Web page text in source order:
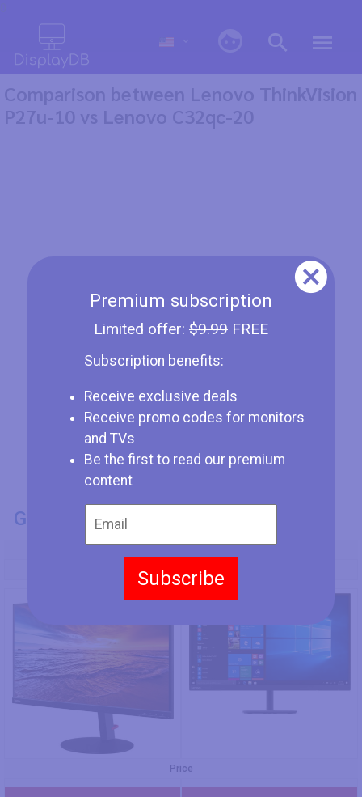
Premium subscription
Limited offer: $9.99FREE
Subscription benefits:
Receive exclusive deals
Receive promo codes for monitors
and TVs
Be the first to read our premium
content
Subscribe
Comparison between Lenovo ThinkVision
P27u-10 vs Lenovo C32qc-20
GENERAL INFO
Lenovo ThinkVision P27u-10
Price